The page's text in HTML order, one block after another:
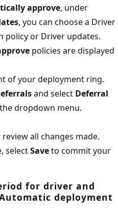
approve, under
, you can choose a Driver
policy or Driver updates.
policies are displayed
of your deployment ring.
and select Deferral
dropdown menu.
all changes made.
selectSaveto commit your
for driver and
deployment